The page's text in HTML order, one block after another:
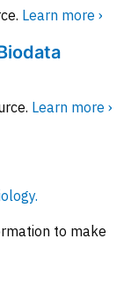
Learn more ›
Learn more ›
to make